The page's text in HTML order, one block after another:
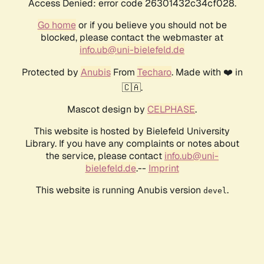
Access Denied: error code 26301432c34cf028.
Go homeor if you believe you should not be
blocked, please contact the webmaster at
info.ub@uni-bielefeld.de
Protected by AnubisFrom Techaro. Made with ❤️ in
🇨🇦.
Mascot design by CELPHASE.
This website is hosted by Bielefeld University
Library. If you have any complaints or notes about
the service, please contact info.ub@uni-
bielefeld.de.-- Imprint
This website is running Anubis version devel .